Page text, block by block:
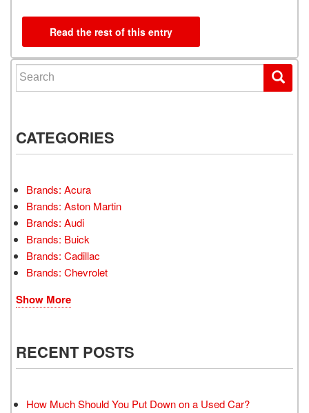
Read the rest of this entry
Search for:
CATEGORIES
Brands: Acura
Brands: Aston Martin
Brands: Audi
Brands: Buick
Brands: Cadillac
Brands: Chevrolet
Show More
RECENT POSTS
How Much Should You Put Down on a Used Car?